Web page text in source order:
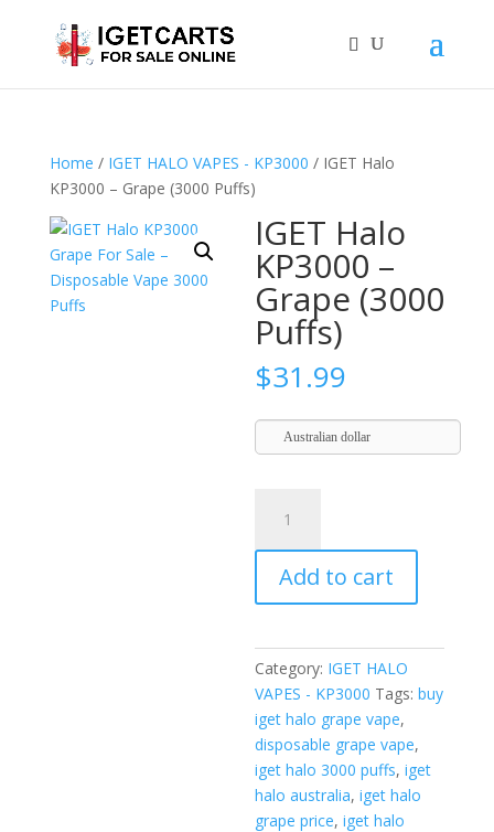
Home / IGET HALO VAPES - KP3000 / IGET Halo
KP3000 – Grape (3000 Puffs)
IGET Halo
KP3000 –
Grape (3000
Puffs)
$31.99
Australian dollar
KP3000
Grape
Puffs)
quantity
Add to cart
Category: IGET HALO
VAPES - KP3000 Tags:buy
iget halo grape vape,
disposable grape vape,
iget halo 3000 puffs,iget
halo australia,iget halo
grape price,iget halo